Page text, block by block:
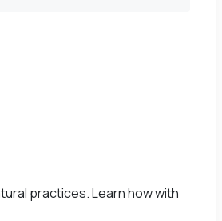
practices. Learn how with